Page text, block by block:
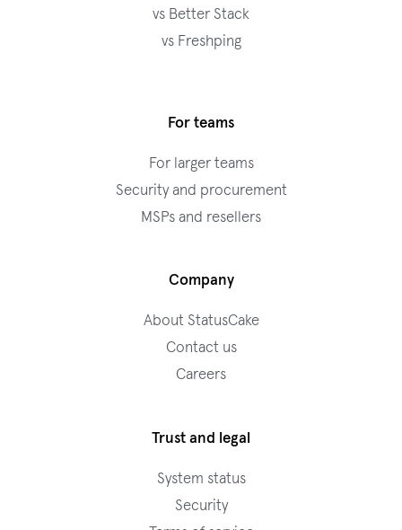
vs Better Stack
vs Freshping
For teams
For larger teams
Security and procurement
MSPs and resellers
Company
About StatusCake
Contact us
Careers
Trust and legal
System status
Security